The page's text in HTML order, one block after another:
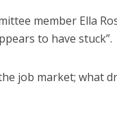
member Ella
to have stuck”.
job market; what